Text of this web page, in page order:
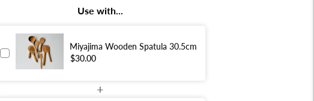
Use with...
Miyajima Wooden Spatula 30.5cm
$30.00
+